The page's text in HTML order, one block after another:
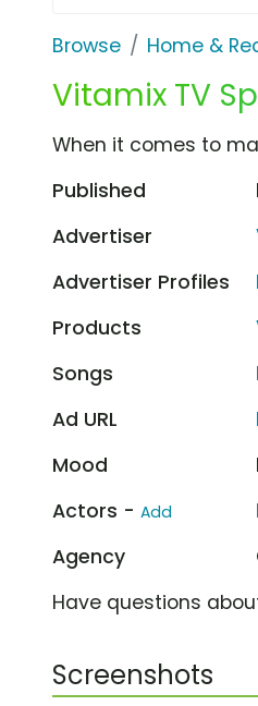
Browse Home &
Vitamix TV
When it comes to
Published
Advertiser
Advertiser Profiles
Products
Songs
Ad URL
Mood
Actors - Add
Agency
Have questions
Screenshots